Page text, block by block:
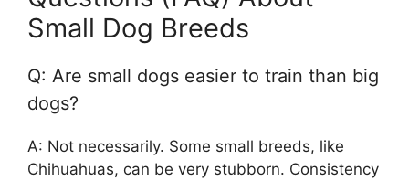
Small Dog Breeds
Q: Are small dogs easier to train than big
dogs?
A: Not necessarily. Some small breeds, like
Chihuahuas, can be very stubborn. Consistency